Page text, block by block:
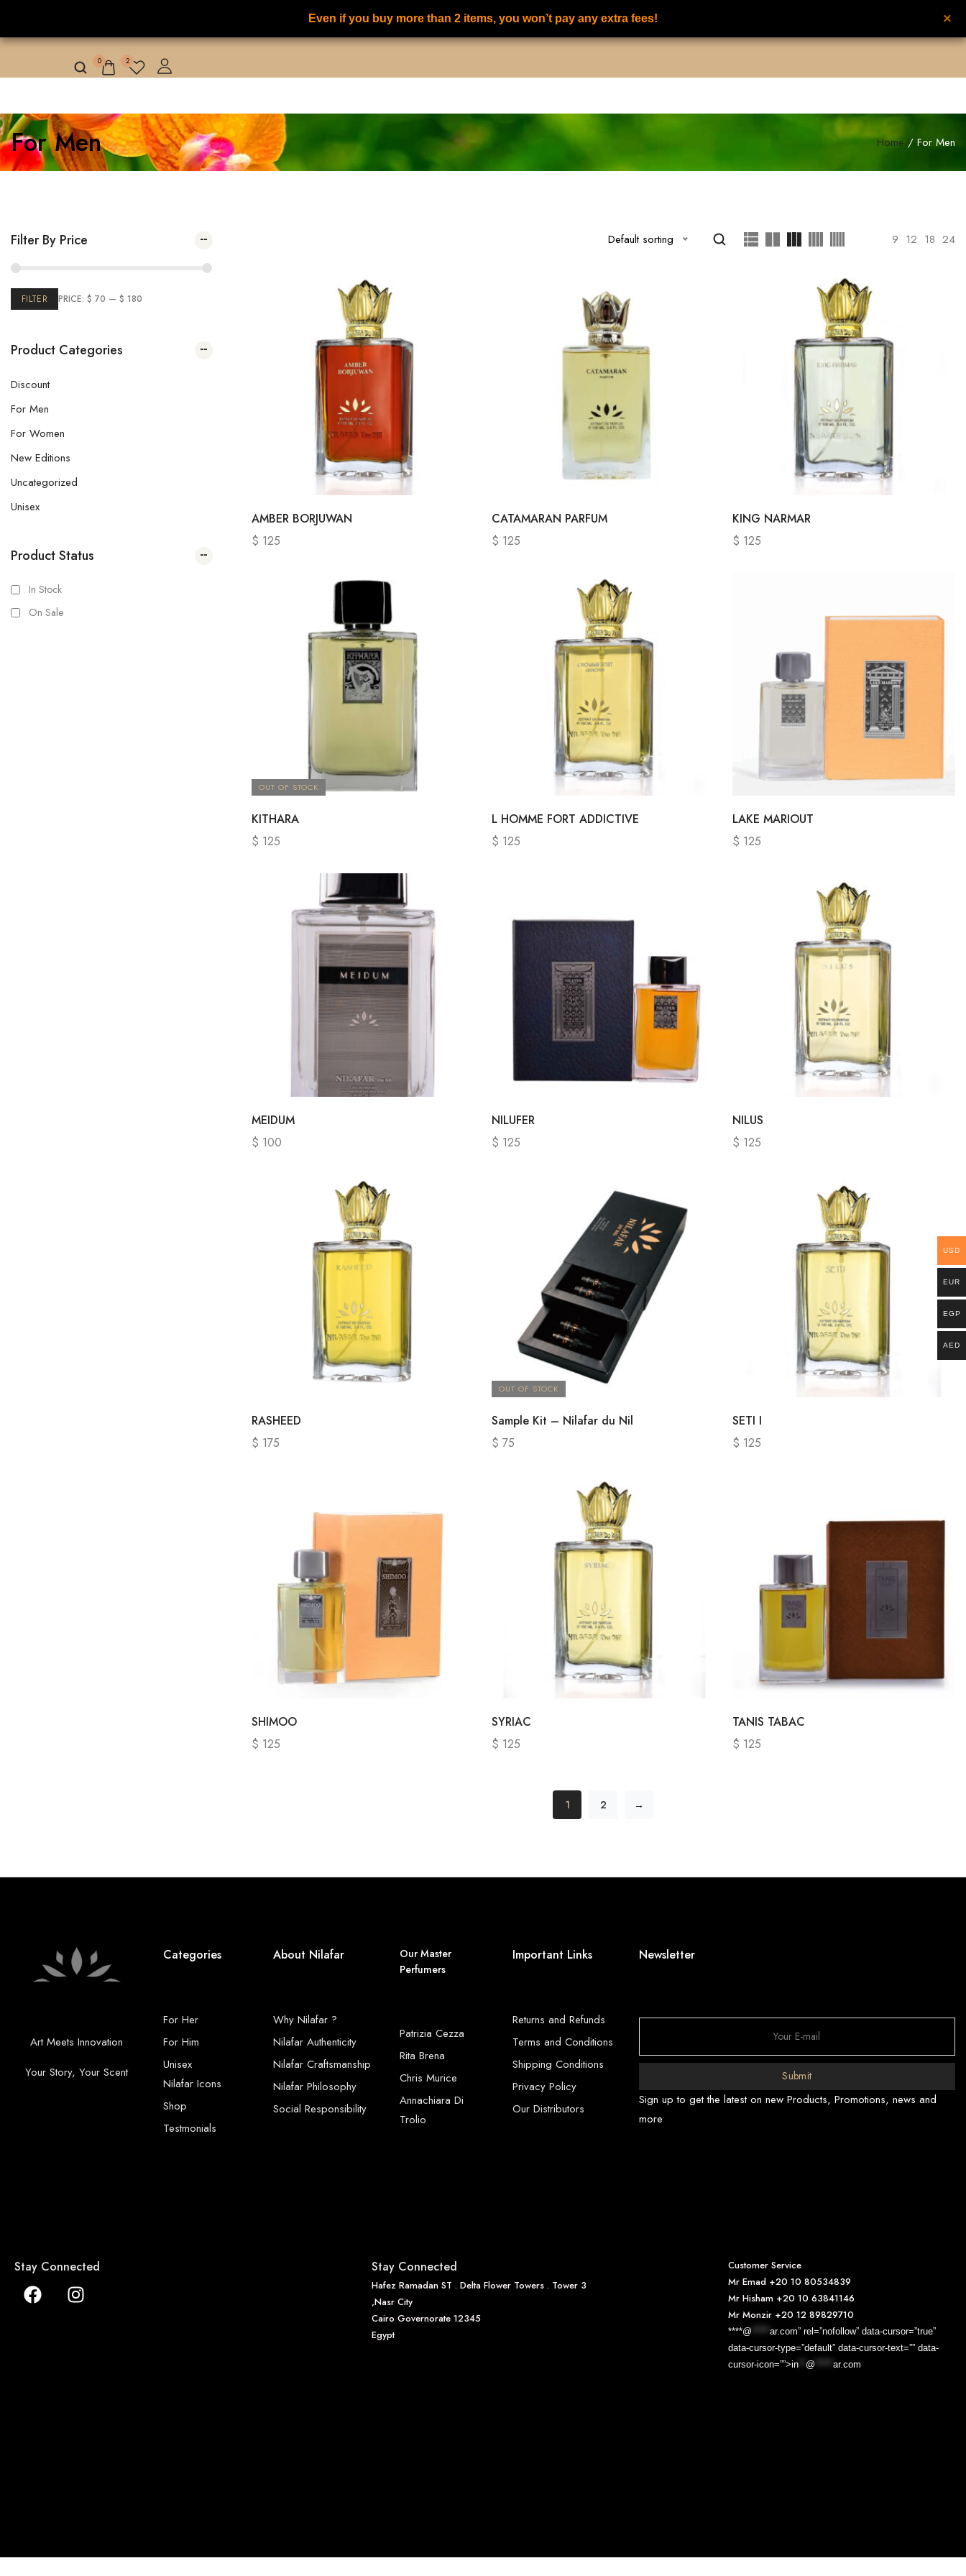
ALL PERFUMES FOR HER PERFUMES FOR HIM PERFUMES
0 2
For Men Home / For Men
Filter By Price
FILTER PRICE: $ 70 — $ 180
Product Categories
Discount
For Men
For Women
New Editions
Uncategorized
Unisex
Product Status
In Stock
On Sale
Default sorting 9 12 18 24
AMBER BORJUWAN
$ 125
CATAMARAN PARFUM
$ 125
KING NARMAR
$ 125
OUT OF STOCK
KITHARA
$ 125
L HOMME FORT ADDICTIVE
$ 125
LAKE MARIOUT
$ 125
MEIDUM
$ 100
NILUFER
$ 125
NILUS
$ 125
RASHEED
$ 175
OUT OF STOCK
Sample Kit – Nilafar du Nil
$ 75
SETI I
$ 125
SHIMOO
$ 125
SYRIAC
$ 125
TANIS TABAC
$ 125
1 2 →
Art Meets Innovation
Your Story, Your Scent
Categories
For Her
For Him
Unisex
Nilafar Icons
Shop
Testmonials
About Nilafar
Why Nilafar ?
Nilafar Authenticity
Nilafar Craftsmanship
Nilafar Philosophy
Social Responsibility
Our Master
Perfumers
Patrizia Cezza
Rita Brena
Chris Murice
Annachiara Di
Trolio
Important Links
Returns and Refunds
Terms and Conditions
Shipping Conditions
Privacy Policy
Our Distributors
Newsletter
Submit
Sign up to get the latest on new Products, Promotions, news and
more
Stay Connected Stay Connected
Hafez Ramadan ST . Delta Flower Towers . Tower 3
,Nasr City
Cairo Governorate 12345
Egypt
Customer Service
Mr Emad +20 10 80534839
Mr Hisham +20 10 63841146
Mr Monzir +20 12 89829710
****@
ar.com” rel=”nofollow” data-cursor=”true”
data-cursor-type=”default” data-cursor-text=”” data-
cursor-icon=””>in @ ar.com
×
Even if you buy more than 2 items, you won’t pay any extra fees!
USD
EUR
EGP
AED